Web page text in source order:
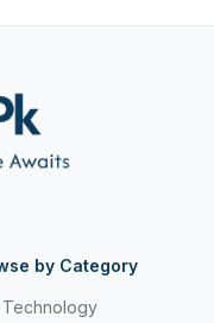
by Category
Technology